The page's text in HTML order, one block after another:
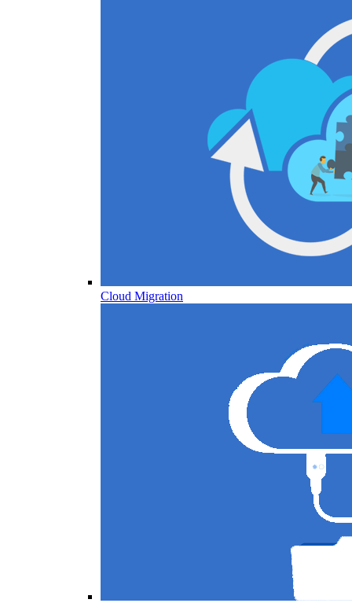
Cloud Migration